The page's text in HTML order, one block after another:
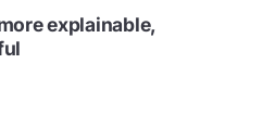
explainable,